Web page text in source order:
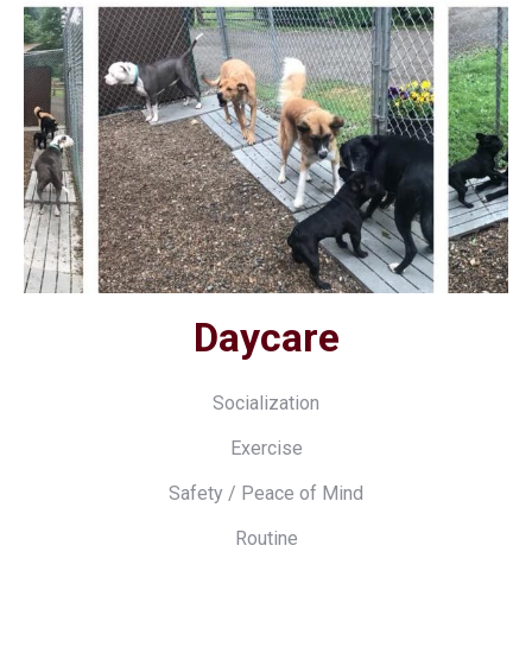
Daycare
Socialization
Exercise
Safety / Peace of Mind
Routine